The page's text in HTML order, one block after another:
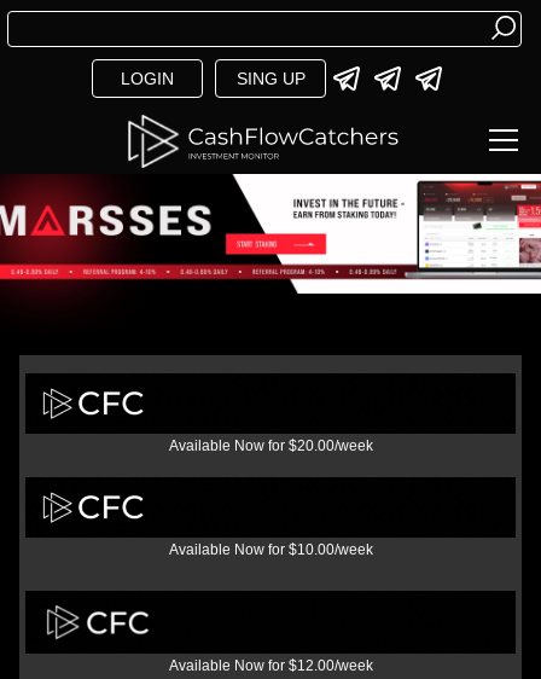
LOGIN SING UP
Available Now for $20.00/week
Available Now for $10.00/week
Available Now for $12.00/week